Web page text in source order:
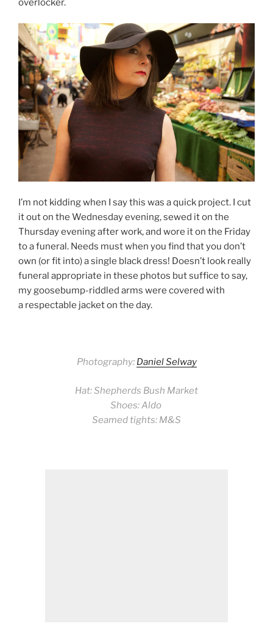
overlocker.
I’m not kidding when I say this was a quick project. I cut
it out on the Wednesday evening, sewed it on the
Thursday evening after work, and wore it on the Friday
to a funeral. Needs must when you find that you don’t
own (or fit into) a single black dress! Doesn’t look really
funeral appropriate in these photos but suffice to say,
my goosebump-riddled arms were covered with
a respectable jacket on the day.
Photography: Daniel Selway
Hat: Shepherds Bush Market
Shoes: Aldo
Seamed tights: M&S